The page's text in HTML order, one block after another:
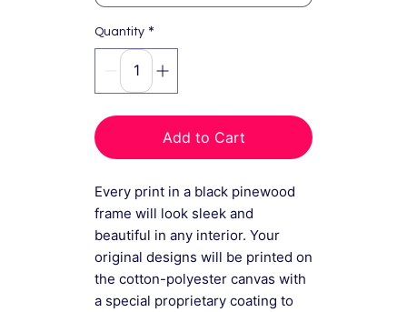
Quantity *
Add to Cart
Every print in a black pinewood
frame will look sleek and
beautiful in any interior. Your
original designs will be printed on
the cotton-polyester canvas with
a special proprietary coating to